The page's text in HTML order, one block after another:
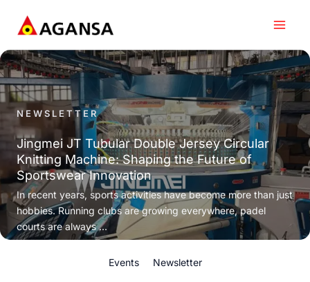
content
NEWSLETTER
Jingmei JT Tubular Double Jersey Circular
Knitting Machine: Shaping the Future of
Sportswear Innovation
In recent years, sports activities have become more than just
hobbies. Running clubs are growing everywhere, padel
courts are always ...
Events Newsletter